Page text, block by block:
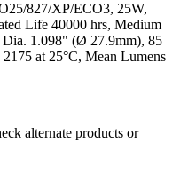
827/XP/ECO3, 25W,
Life 40000 hrs, Medium
1.098" (Ø 27.9mm), 85
at 25°C, Mean Lumens
alternate products or